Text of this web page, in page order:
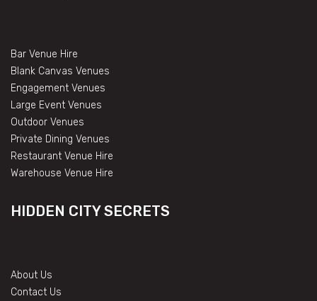
Bar Venue Hire
Blank Canvas Venues
Engagement Venues
Large Event Venues
Outdoor Venues
Private Dining Venues
Restaurant Venue Hire
Warehouse Venue Hire
HIDDEN CITY SECRETS
About Us
Contact Us